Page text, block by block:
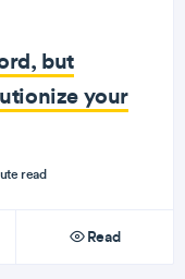
but
your
read
Read